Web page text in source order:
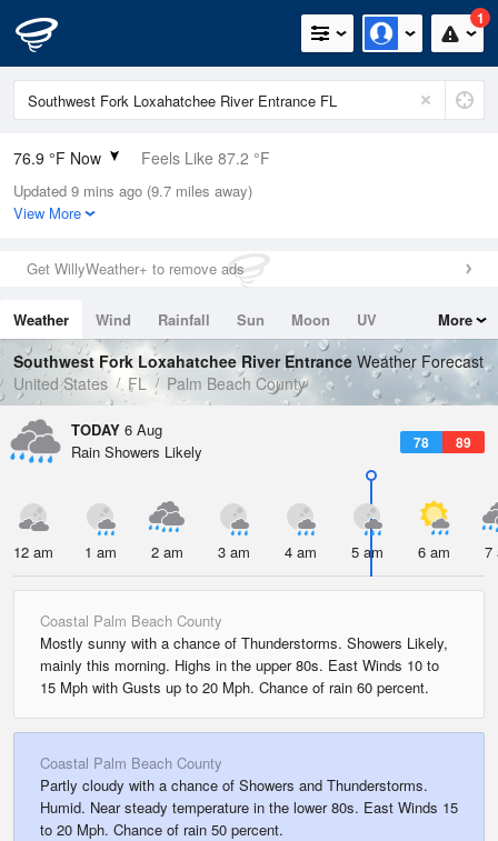
1
76.9 °F Now Feels Like 87.2 °F
Relative Humidity
100%
0.2in (0in Last Hour)
Wind
Dew Point
76.9 °F
Pressure
1018.3 hPa
Updated 9 mins ago (9.7 miles away)
View More
Get WillyWeather+ to remove ads
Weather Wind Rainfall Sun Moon
UV
Tides
Swell
More
Southwest Fork Loxahatchee River Entrance Weather Forecast
United States
FL Palm Beach County
TODAY 6 Aug
78 89
Rain Showers Likely
12 am 1 am 2 am 3 am 4 am 5 am 6 am 7
Coastal Palm Beach County
Mostly sunny with a chance of Thunderstorms. Showers Likely,
mainly this morning. Highs in the upper 80s. East Winds 10 to
15 Mph with Gusts up to 20 Mph. Chance of rain 60 percent.
Coastal Palm Beach County
Partly cloudy with a chance of Showers and Thunderstorms.
Humid. Near steady temperature in the lower 80s. East Winds 15
to 20 Mph. Chance of rain 50 percent.